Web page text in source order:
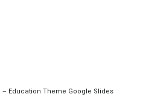
Education Theme Google Slides